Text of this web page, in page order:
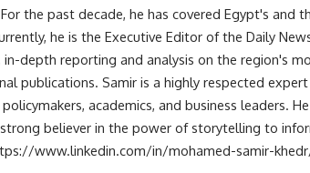
the past decade, he has covered Egypt's and
he is the Executive Editor of the Daily
depth reporting and analysis on the region's
publications. Samir is a highly respected
academics, and business leaders.
believer in the power of storytelling to
www.linkedin.com/in/mohamed-samir-